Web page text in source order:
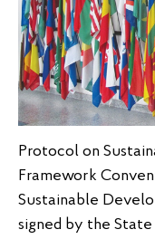
Protocol on
Framework
Sustainable
signed by the